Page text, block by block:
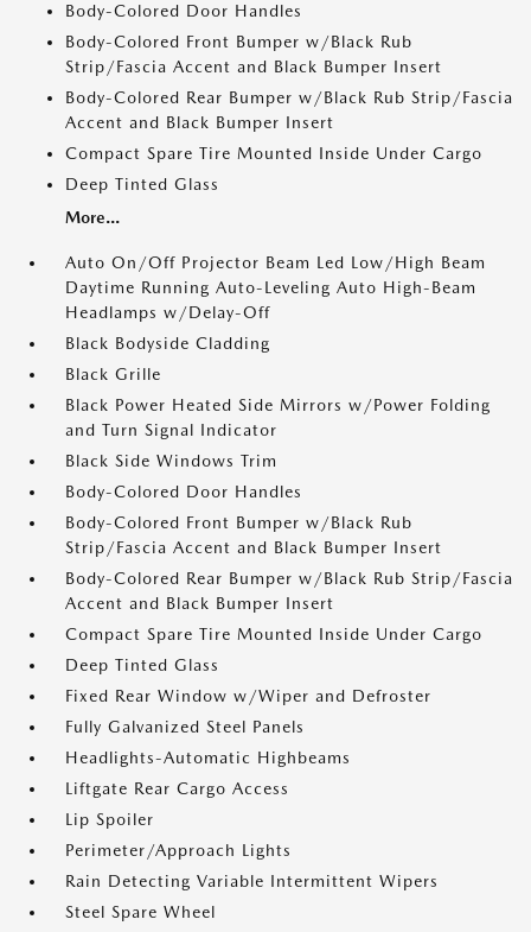
Body-Colored Door Handles
Body-Colored Front Bumper w/Black Rub
Strip/Fascia Accent and Black Bumper Insert
Body-Colored Rear Bumper w/Black Rub Strip/Fascia
Accent and Black Bumper Insert
Compact Spare Tire Mounted Inside Under Cargo
Deep Tinted Glass
More...
Auto On/Off Projector Beam Led Low/High Beam
Daytime Running Auto-Leveling Auto High-Beam
Headlamps w/Delay-Off
Black Bodyside Cladding
Black Grille
Black Power Heated Side Mirrors w/Power Folding
and Turn Signal Indicator
Black Side Windows Trim
Body-Colored Door Handles
Body-Colored Front Bumper w/Black Rub
Strip/Fascia Accent and Black Bumper Insert
Body-Colored Rear Bumper w/Black Rub Strip/Fascia
Accent and Black Bumper Insert
Compact Spare Tire Mounted Inside Under Cargo
Deep Tinted Glass
Fixed Rear Window w/Wiper and Defroster
Fully Galvanized Steel Panels
Headlights-Automatic Highbeams
Liftgate Rear Cargo Access
Lip Spoiler
Perimeter/Approach Lights
Rain Detecting Variable Intermittent Wipers
Steel Spare Wheel